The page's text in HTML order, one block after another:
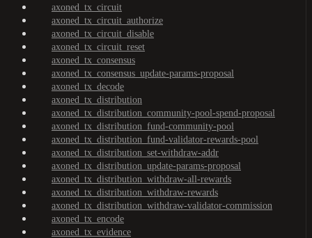
axoned_tx_circuit
axoned_tx_circuit_authorize
axoned_tx_circuit_disable
axoned_tx_circuit_reset
axoned_tx_consensus
axoned_tx_consensus_update-params-proposal
axoned_tx_decode
axoned_tx_distribution
axoned_tx_distribution_community-pool-spend-proposal
axoned_tx_distribution_fund-community-pool
axoned_tx_distribution_fund-validator-rewards-pool
axoned_tx_distribution_set-withdraw-addr
axoned_tx_distribution_update-params-proposal
axoned_tx_distribution_withdraw-all-rewards
axoned_tx_distribution_withdraw-rewards
axoned_tx_distribution_withdraw-validator-commission
axoned_tx_encode
axoned_tx_evidence